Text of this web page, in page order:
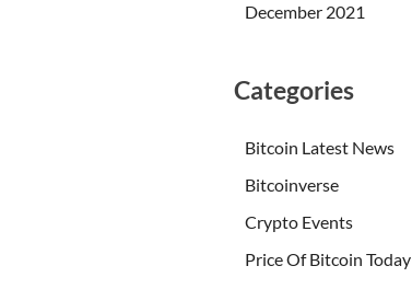
December 2021
Categories
Bitcoin Latest News
Bitcoinverse
Crypto Events
Price Of Bitcoin Today